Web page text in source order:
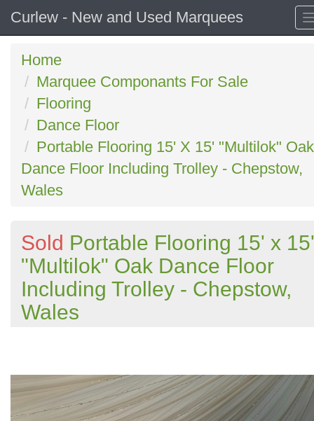
Curlew - New and Used Marquees
Home
Marquee Componants For Sale
Flooring
Dance Floor
Portable Flooring 15' X 15' "Multilok" Oak
Dance Floor Including Trolley - Chepstow,
Wales
Sold Portable Flooring 15' x 15'
"Multilok" Oak Dance Floor
Including Trolley - Chepstow,
Wales